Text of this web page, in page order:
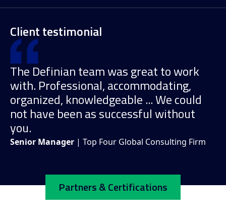
Client testimonial
The Definian team was great to work
with. Professional, accommodating,
organized, knowledgeable ... We could
not have been as successful without
you.
Senior Manager | Top Four Global Consulting Firm
Partners & Certifications